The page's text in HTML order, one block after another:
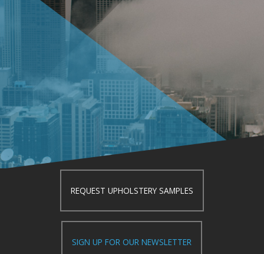
REQUEST UPHOLSTERY SAMPLES
SIGN UP FOR OUR NEWSLETTER